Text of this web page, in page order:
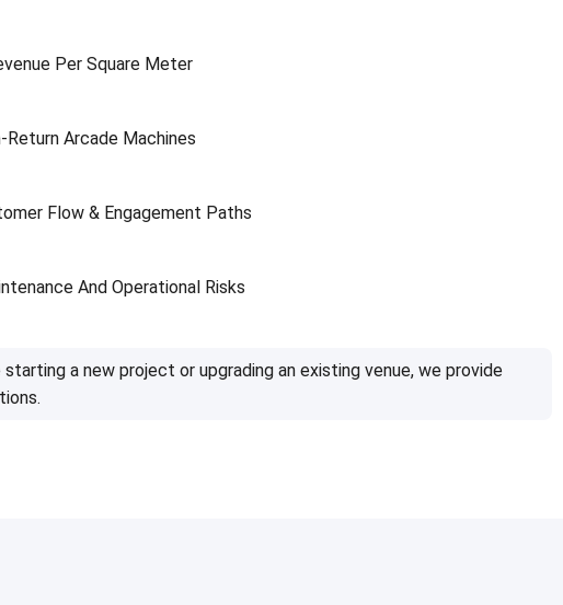
Per Square Meter
Arcade Machines
Flow & Engagement Paths
And Operational Risks
starting a new project or upgrading an existing venue, we provide